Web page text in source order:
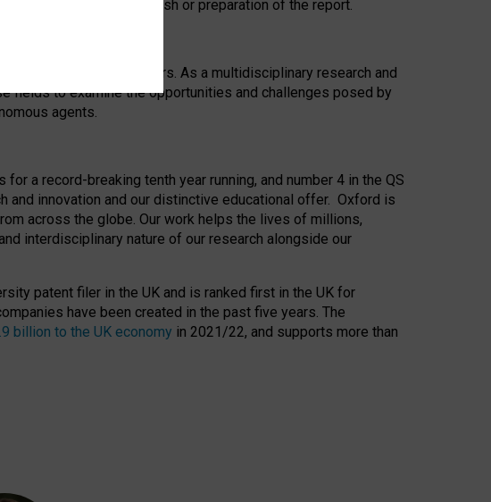
decision to publish or preparation of the report.
technologies for 25 years. As a multidisciplinary research and
fields to examine the opportunities and challenges posed by
agents.
a record-breaking tenth year running, and number 4 in the QS
and innovation and our distinctive educational offer. Oxford is
across the globe. Our work helps the lives of millions,
interdisciplinary nature of our research alongside our
patent filer in the UK and is ranked first in the UK for
have been created in the past five years. The
billion to the UK economy in 2021/22, and supports more than